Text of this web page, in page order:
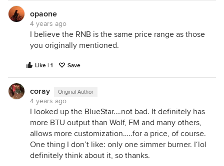
opaone
4 years ago
I believe the RNB is the same price range as those
you originally mentioned.
Like | 1 Save
coray Original Author
4 years ago
I looked up the BlueStar….not bad. It definitely has
more BTU output than Wolf, FM and many others,
allows more customization…..for a price, of course.
One thing I don’t like: only one simmer burner. I‘lol
definitely think about it, so thanks.